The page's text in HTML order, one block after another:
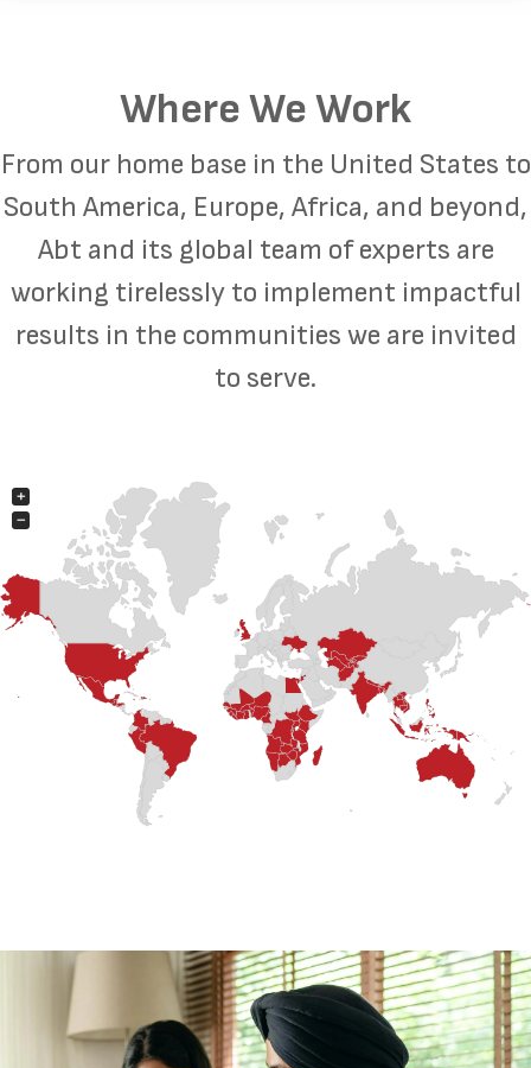
Where We Work
From our home base in the United States to
South America, Europe, Africa, and beyond,
Abt and its global team of experts are
working tirelessly to implement impactful
results in the communities we are invited
to serve.
+
−